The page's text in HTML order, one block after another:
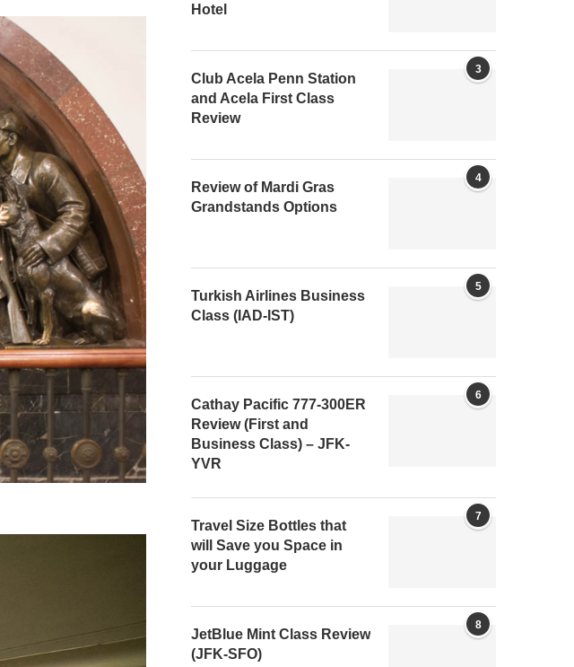
Hotel
3
Club Acela Penn Station
and Acela First Class
Review
4
Review of Mardi Gras
Grandstands Options
5
Turkish Airlines Business
Class (IAD-IST)
6
Cathay Pacific 777-300ER
Review (First and
Business Class) – JFK-
YVR
7
Travel Size Bottles that
will Save you Space in
your Luggage
8
JetBlue Mint Class Review
(JFK-SFO)